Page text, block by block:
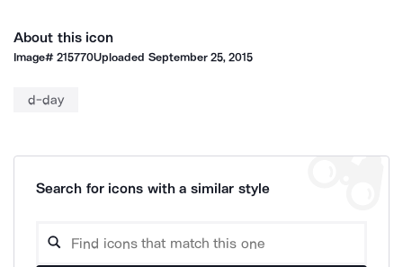
About this icon
Image#215770Uploaded September 25, 2015
d-day
Search for icons with a similar style